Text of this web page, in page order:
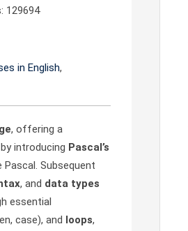
: 129694
in English,
, offering a
introducing Pascal’s
Pascal. Subsequent
, and data types
essential
case), and loops,